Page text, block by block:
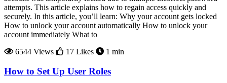
attempts. This article explains how to regain access quickly and
securely. In this article, you’ll learn: Why your account gets locked
How to unlock your account automatically How to unlock your
account immediately What to
6544 Views
17 Likes 1 min
How to Set Up User Roles